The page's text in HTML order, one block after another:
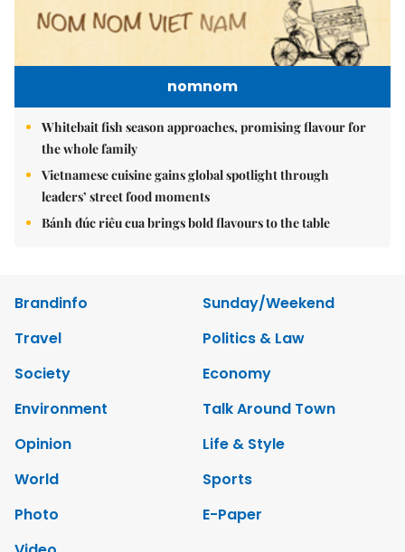
nomnom
Whitebait fish season approaches, promising flavour for
the whole family
Vietnamese cuisine gains global spotlight through
leaders’ street food moments
Bánh đúc riêu cua brings bold flavours to the table
Brandinfo
Sunday/Weekend
Travel
Politics & Law
Society
Economy
Environment
Talk Around Town
Opinion
Life & Style
World
Sports
Photo
E-Paper